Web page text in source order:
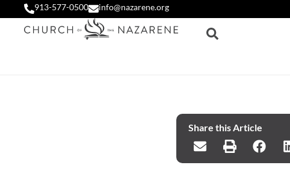
913-577-0500 info@nazarene.org
Share this Article